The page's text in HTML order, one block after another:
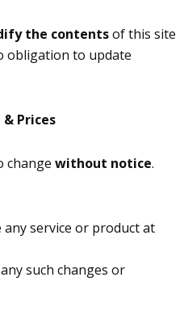
the contentsof this site
obligation to update
Prices
change without notice.
service or product at
such changes or